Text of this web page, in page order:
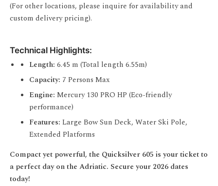
(For other locations, please inquire for availability and
custom delivery pricing).
Technical Highlights:
Length: 6.45 m (Total length 6.55m)
Capacity: 7 Persons Max
Engine: Mercury 130 PRO HP (Eco-friendly
performance)
Features: Large Bow Sun Deck, Water Ski Pole,
Extended Platforms
Compact yet powerful, the Quicksilver 605 is your ticket to
a perfect day on the Adriatic. Secure your 2026 dates
today!